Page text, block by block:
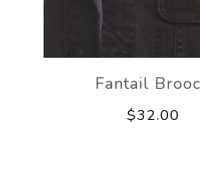
Fantail
$32.00